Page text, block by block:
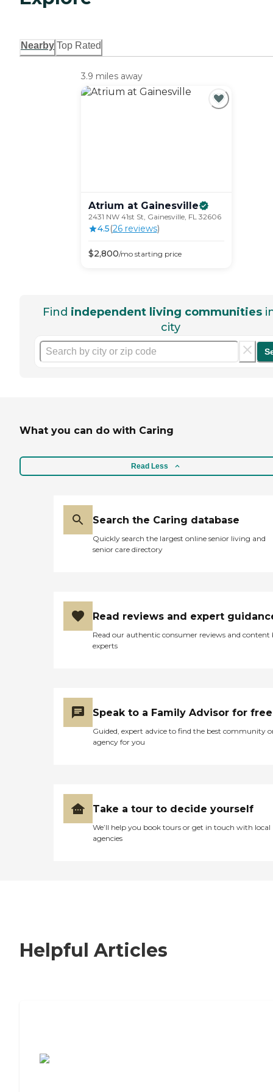
Nearby Top Rated
3.9 miles away
Atrium at Gainesville
2431 NW 41st St, Gainesville, FL 32606
4.5(26reviews)
$2,800/mostarting price
Find independent living communities
city
What you can do with Caring
Read Less
Search the Caring database
Quickly search the largest online senior living and
senior care directory
Read reviews and expert
Read our authentic consumer reviews and content
experts
Speak to a Family Advisor for free
Guided, expert advice to find the best community
agency for you
Take a tour to decide yourself
We’ll help you book tours or get in touch with local
agencies
Helpful Articles